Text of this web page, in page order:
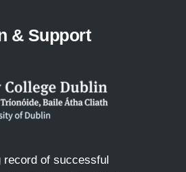
&Support
of successful